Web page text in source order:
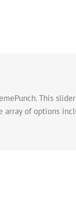
This
array of options